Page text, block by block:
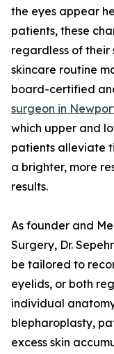
the eyes appear
patients, these
regardless of
skincare routine
board-certified
surgeon in
which upper and
patients alleviate
a brighter, more
results.
As founder and
Surgery, Dr.
be tailored to
eyelids, or both
individual
blepharoplasty,
excess skin